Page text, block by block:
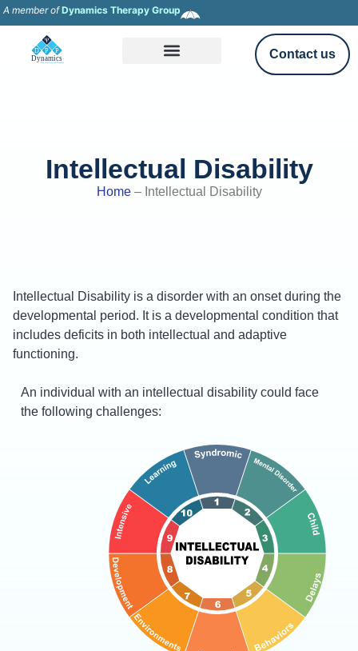
A member of Dynamics Therapy Group
Contact us
Intellectual Disability
Home– Intellectual Disability
Intellectual Disability is a disorder with an onset during the
developmental period. It is a developmental condition that
includes deficits in both intellectual and adaptive
functioning.
An individual with an intellectual disability could face
the following challenges: